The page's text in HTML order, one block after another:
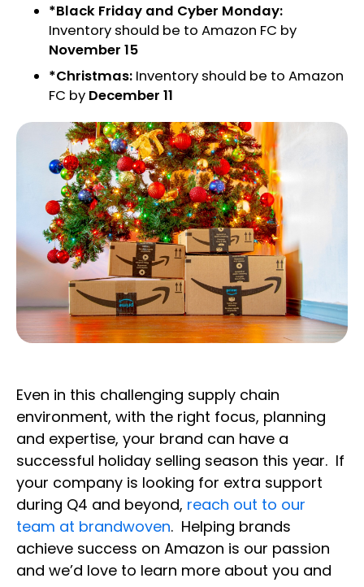
*Black Friday and Cyber Monday:
Inventory should be to Amazon FC by
November 15
*Christmas: Inventory should be to Amazon
FC by December 11
Even in this challenging supply chain
environment, with the right focus, planning
and expertise, your brand can have a
successful holiday selling season this year. If
your company is looking for extra support
during Q4 and beyond, reach out to our
team at brandwoven. Helping brands
achieve success on Amazon is our passion
and we’d love to learn more about you and